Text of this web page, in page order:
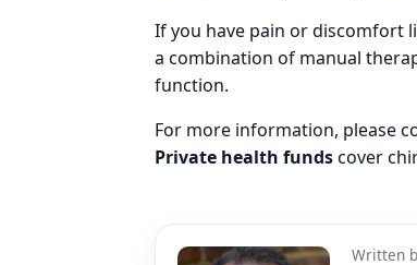
If you have pain or discomfort
a combination of manual
function.
For more information, please
Private health fundscover
Written